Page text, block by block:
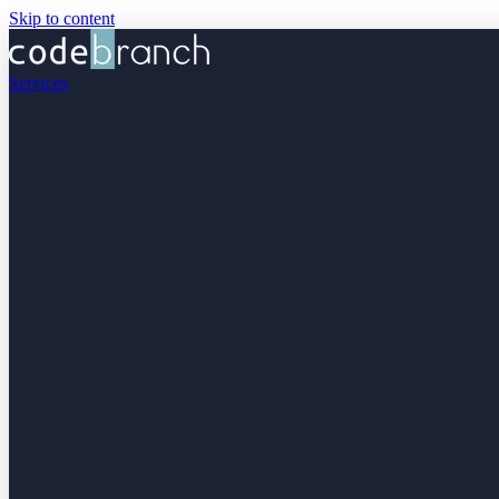
Skip to content
Services